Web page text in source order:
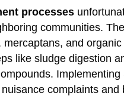
processes
communities.
mercaptans, and
like sludge digestion
complaints